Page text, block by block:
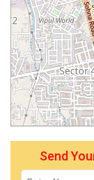
Send